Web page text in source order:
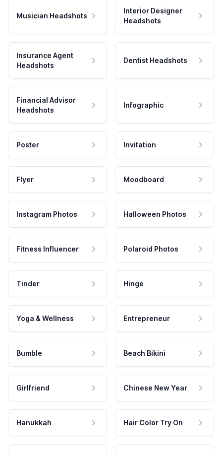
Musician Headshots
Interior Designer
Headshots
Insurance Agent
Headshots
Dentist Headshots
Financial Advisor
Headshots
Infographic
Poster Invitation
Flyer Moodboard
Instagram Photos Halloween Photos
Fitness Influencer Polaroid Photos
Tinder Hinge
Yoga & Wellness Entrepreneur
Bumble Beach Bikini
Girlfriend Chinese New Year
Hanukkah Hair Color Try On